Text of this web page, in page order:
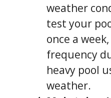
weather
test your
once a
frequency
heavy pool
weather.